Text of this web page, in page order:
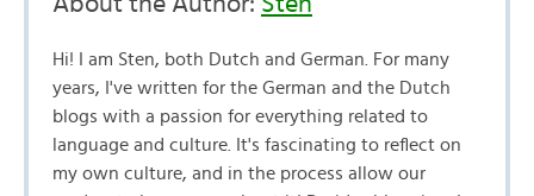
Hi! I am Sten, both Dutch and German. For many
years, I've written for the German and the Dutch
blogs with a passion for everything related to
language and culture. It's fascinating to reflect on
my own culture, and in the process allow our